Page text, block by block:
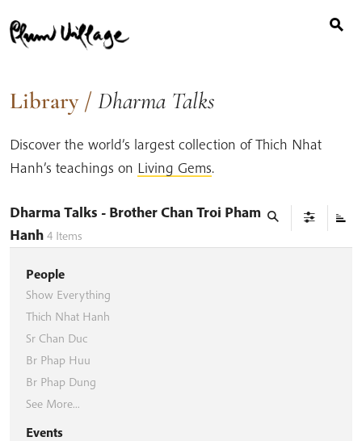
to
content
for:
Library / Dharma Talks
Discover the world’s largest collection of Thich Nhat
Hanh’s teachings on Living Gems.
Dharma Talks - Brother Chan Troi Pham
Hanh 4 Items
People
Show Everything
Thich Nhat Hanh
Sr Chan Duc
Br Phap Huu
Br Phap Dung
See More...
Events